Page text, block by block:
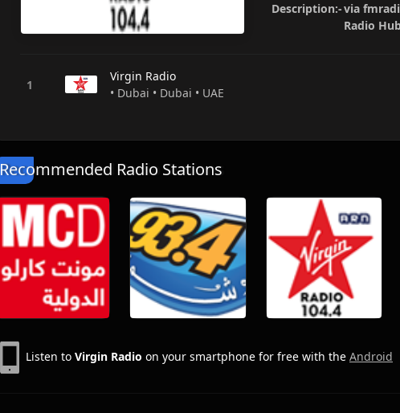
Description:-via
Radio
Virgin Radio
• Dubai • Dubai • UAE
Recommended Radio Stations
Listen to Virgin Radio on your smartphone for free with the Android